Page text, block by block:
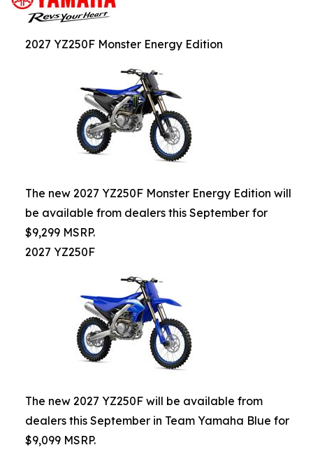
2027 YZ250F Monster Energy Edition
The new 2027 YZ250F Monster Energy Edition will
be available from dealers this September for
$9,299 MSRP.
2027 YZ250F
The new 2027 YZ250F will be available from
dealers this September in Team Yamaha Blue for
$9,099 MSRP.